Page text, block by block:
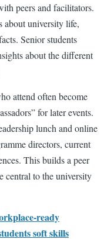
peers and facilitators.
about university life,
Senior students
about the different
attend often become
for later events.
lunch and online
directors, current
This builds a peer
central to the university
ready
soft skills